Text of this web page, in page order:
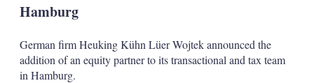
Hamburg
German firm Heuking Kühn Lüer Wojtek announced the
addition of an equity partner to its transactional and tax team
in Hamburg.